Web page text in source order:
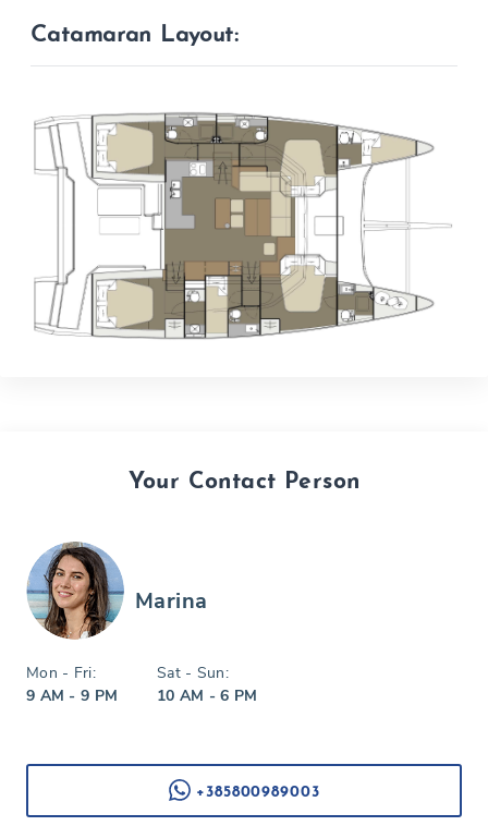
Catamaran Layout:
Your Contact Person
Marina
Mon - Fri:
9 AM - 9 PM
Sat - Sun:
10 AM - 6 PM
+385800989003